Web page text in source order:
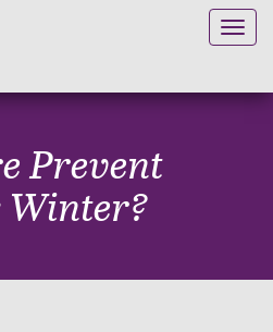
Prevent
Winter?